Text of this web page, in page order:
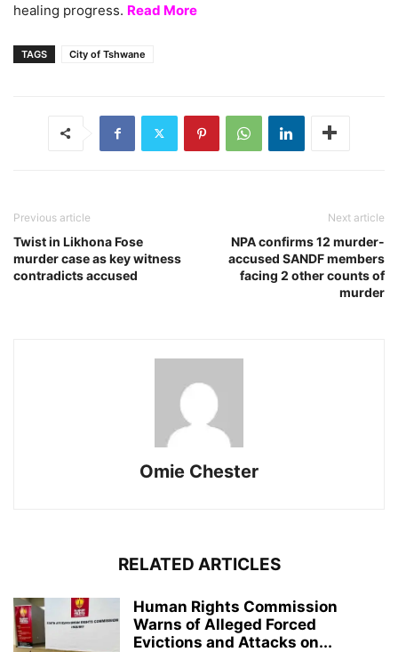
healing progress. Read More
TAGS City of Tshwane
Previous article
Twist in Likhona Fose
murder case as key witness
contradicts accused
Next article
NPA confirms 12 murder-
accused SANDF members
facing 2 other counts of
murder
Omie Chester
RELATED ARTICLES
Human Rights Commission
Warns of Alleged Forced
Evictions and Attacks on...